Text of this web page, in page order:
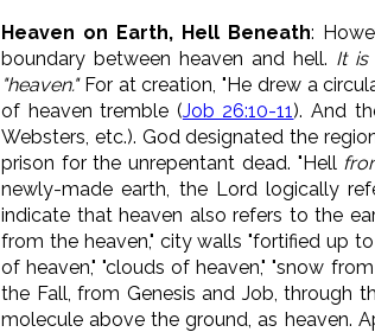
Heaven on Earth, Hell Beneath:
boundary between heaven and hell. It is
"heaven."For at creation, "He drew a
of heaven tremble (Job 26:10-11 ). And
Websters, etc.). God designated the
prison for the unrepentant dead. "Hell
newly-made earth, the Lord logically
indicate that heaven also refers to the
from the heaven," city walls "fortified up
of heaven," "clouds of heaven," "snow
the Fall, from Genesis and Job, through
molecule above the ground, as heaven.